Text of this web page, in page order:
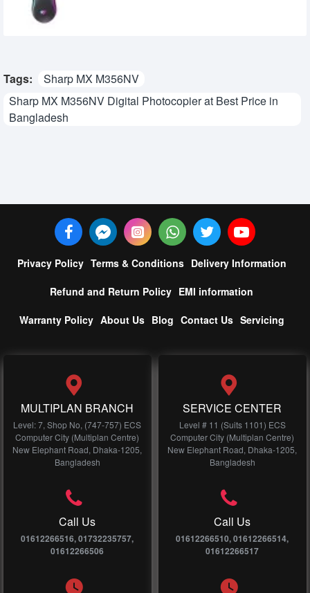
Tags:
Sharp MX M356NV
Sharp MX M356NV Digital Photocopier at Best Price in
Bangladesh
Privacy Policy Terms & Conditions Delivery Information
Refund and Return Policy EMI information
Warranty Policy About Us Blog Contact Us Servicing
MULTIPLAN BRANCH
Level: 7, Shop No, (747-757) ECS
Computer City (Multiplan Centre)
New Elephant Road, Dhaka-1205,
Bangladesh
Call Us
01612266516, 01732235757,
01612266506
SERVICE CENTER
Level # 11 (Suits 1101) ECS
Computer City (Multiplan Centre)
New Elephant Road, Dhaka-1205,
Bangladesh
Call Us
01612266510, 01612266514,
01612266517